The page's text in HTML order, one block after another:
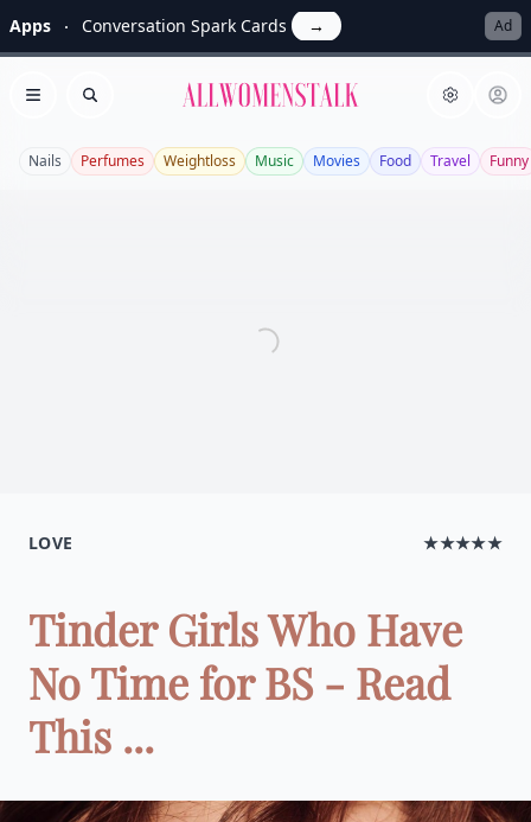
Apps Conversation Spark Cards → Ad
Open menu
Search Allwomenstalk
Nails Perfumes Weightloss Music Movies Food Travel Funny
LOVE ★★★★★
Tinder Girls Who Have
No Time for BS - Read
This ...